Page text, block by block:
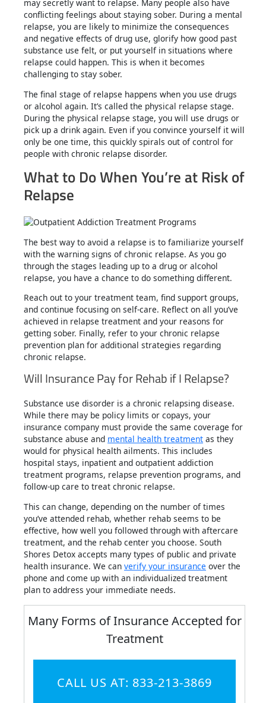
may secretly want to relapse. Many people also have
conflicting feelings about staying sober. During a mental
relapse, you are likely to minimize the consequences
and negative effects of drug use, glorify how good past
substance use felt, or put yourself in situations where
relapse could happen. This is when it becomes
challenging to stay sober.
The final stage of relapse happens when you use drugs
or alcohol again. It’s called the physical relapse stage.
During the physical relapse stage, you will use drugs or
pick up a drink again. Even if you convince yourself it will
only be one time, this quickly spirals out of control for
people with chronic relapse disorder.
What to Do When You’re at Risk of
Relapse
The best way to avoid a relapse is to familiarize yourself
with the warning signs of chronic relapse. As you go
through the stages leading up to a drug or alcohol
relapse, you have a chance to do something different.
Reach out to your treatment team, find support groups,
and continue focusing on self-care. Reflect on all you’ve
achieved in relapse treatment and your reasons for
getting sober. Finally, refer to your chronic relapse
prevention plan for additional strategies regarding
chronic relapse.
Will Insurance Pay for Rehab if I Relapse?
Substance use disorder is a chronic relapsing disease.
While there may be policy limits or copays, your
insurance company must provide the same coverage for
substance abuse and mental health treatment as they
would for physical health ailments. This includes
hospital stays, inpatient and outpatient addiction
treatment programs, relapse prevention programs, and
follow-up care to treat chronic relapse.
This can change, depending on the number of times
you’ve attended rehab, whether rehab seems to be
effective, how well you followed through with aftercare
treatment, and the rehab center you choose. South
Shores Detox accepts many types of public and private
health insurance. We can verify your insurance over the
phone and come up with an individualized treatment
plan to address your immediate needs.
Many Forms of Insurance Accepted for
Treatment
CALL US AT: 833-213-3869